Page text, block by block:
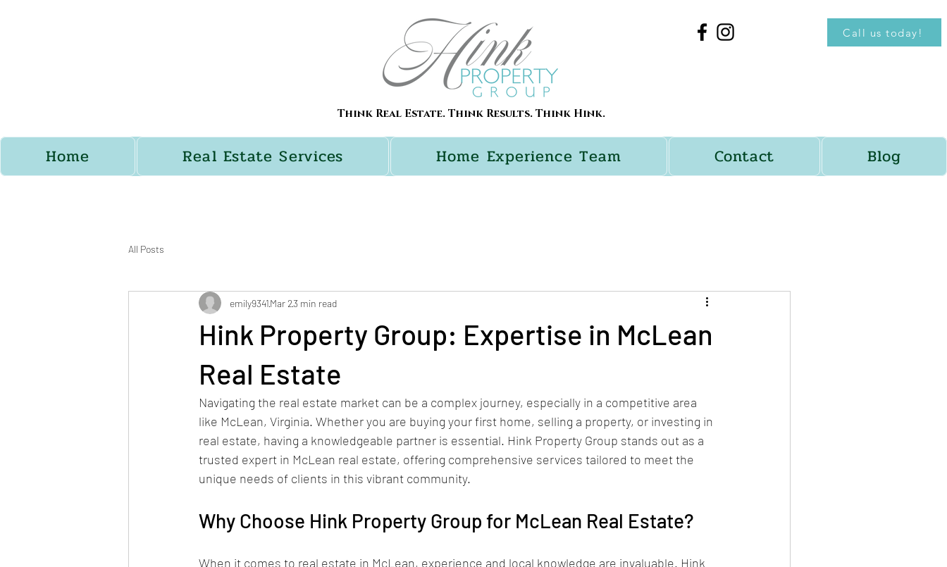
Think Real Estate. Think Results. Think Hink.
Call us today!
Home Real Estate Services Home Experience Team Contact Blog
All Posts
Hink Property Group: Expertise in McLean
Real Estate
emily9341Mar 23 min read
Navigating the real estate market can be a complex journey, especially in a competitive area
like McLean, Virginia. Whether you are buying your first home, selling a property, or investing in
real estate, having a knowledgeable partner is essential. Hink Property Group stands out as a
trusted expert in McLean real estate, offering comprehensive services tailored to meet the
unique needs of clients in this vibrant community.
Why Choose Hink Property Group for McLean Real Estate?
When it comes to real estate in McLean, experience and local knowledge are invaluable. Hink